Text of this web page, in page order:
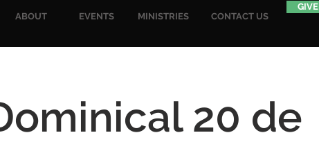
ABOUT EVENTS MINISTRIES CONTACT US
GIVE
20 de